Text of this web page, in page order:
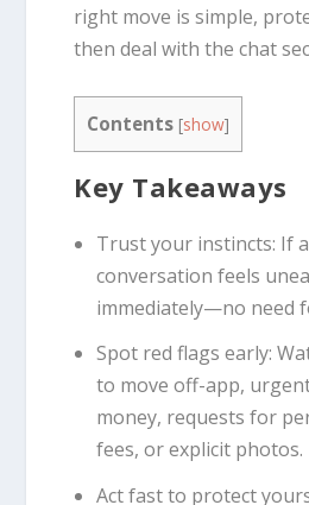
right move is simple,
then deal with the chat
Contents [show]
Key Takeaways
Trust your instincts: If
conversation feels
immediately—no need
Spot red flags early:
to move off-app,
money, requests for
fees, or explicit photos.
Act fast to protect